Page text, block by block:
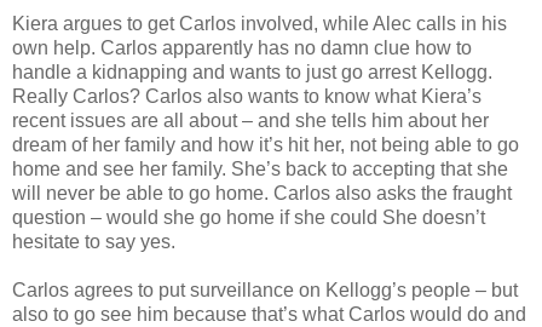
Kiera argues to get Carlos involved, while Alec calls in his
own help. Carlos apparently has no damn clue how to
handle a kidnapping and wants to just go arrest Kellogg.
Really Carlos? Carlos also wants to know what Kiera’s
recent issues are all about – and she tells him about her
dream of her family and how it’s hit her, not being able to go
home and see her family. She’s back to accepting that she
will never be able to go home. Carlos also asks the fraught
question – would she go home if she could She doesn’t
hesitate to say yes.
Carlos agrees to put surveillance on Kellogg’s people – but
also to go see him because that’s what Carlos would do and